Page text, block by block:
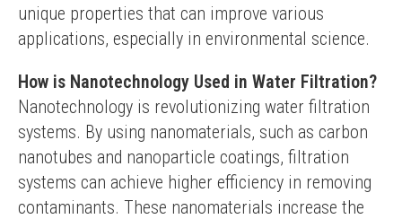
unique properties that can improve various
applications, especially in environmental science.
How is Nanotechnology Used in Water Filtration?
Nanotechnology is revolutionizing water filtration
systems. By using nanomaterials, such as carbon
nanotubes and nanoparticle coatings, filtration
systems can achieve higher efficiency in removing
contaminants. These nanomaterials increase the